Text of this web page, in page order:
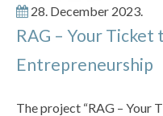
28. December 2023.
RAG – Your
Entrepreneurship
The project “RAG – Your